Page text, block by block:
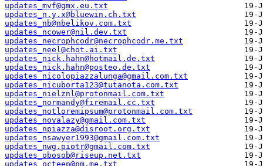
updates_mvf@gmx.eu.txt
updates_n.y.x@bluewin.ch.txt
updates_nb@nbelikov.com.txt
updates_ncower@nil.dev.txt
updates_necrophcodr@necrophcodr.me.txt
updates_neel@chot.ai.txt
updates_nick.hahn@hotmail.de.txt
updates_nick.hahn@posteo.de.txt
updates_nicolopiazzalunga@gmail.com.txt
updates_nicuborta123@tutanota.com.txt
updates_nielznl@protonmail.com.txt
updates_normandy@firemail.cc.txt
updates_notloremipsum@protonmail.com.txt
updates_novalazy@gmail.com.txt
updates_npiazza@disroot.org.txt
updates_nsawyer1993@gmail.com.txt
updates_nwg.piotr@gmail.com.txt
updates_obosob@riseup.net.txt
updates_octeep@pm.me.txt